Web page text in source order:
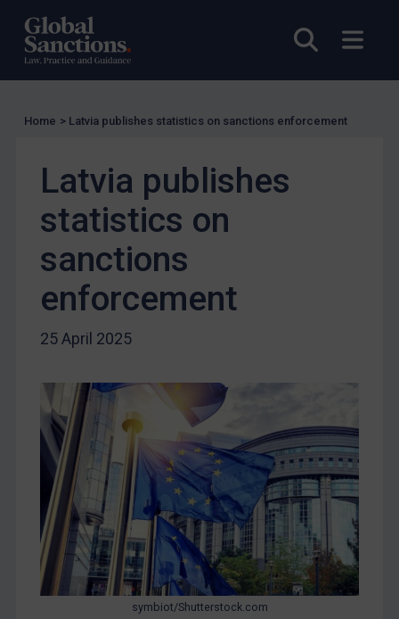
Open
UN Licensing
Enforcement
UK Enforcement
US Enforcement
EU Enforcement
Judgments & arbitration
Judgments & arbitration
Bosnia & Herzegovina
Myanmar
CAR
China
DRC
Egypt
Yugoslavia
Home > Latvia publishes statistics on sanctions enforcement
Latvia publishes
statistics on
sanctions
enforcement
25 April 2025
symbiot/Shutterstock.com